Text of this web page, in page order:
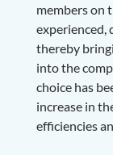
members on
experienced,
thereby
into the
choice has
increase in
efficiencies